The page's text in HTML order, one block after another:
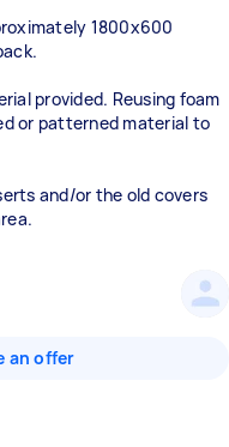
1800x600
provided. Reusing foam
or patterned material to
and/or the old covers
an offer